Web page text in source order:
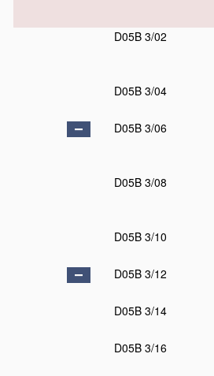
D05B 3/02
D05B 3/04
D05B 3/06
D05B 3/08
D05B 3/10
D05B 3/12
D05B 3/14
D05B 3/16